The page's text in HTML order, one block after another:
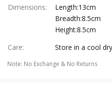
Dimensions:
Length:13cm
Breadth:8.5cm
Height:8.5cm
Care: Store in a cool
Note: No Exchange & No Returns